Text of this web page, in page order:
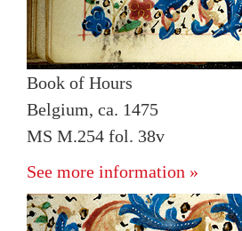
Book of Hours
Belgium, ca. 1475
MS M.254 fol. 38v
See more information »